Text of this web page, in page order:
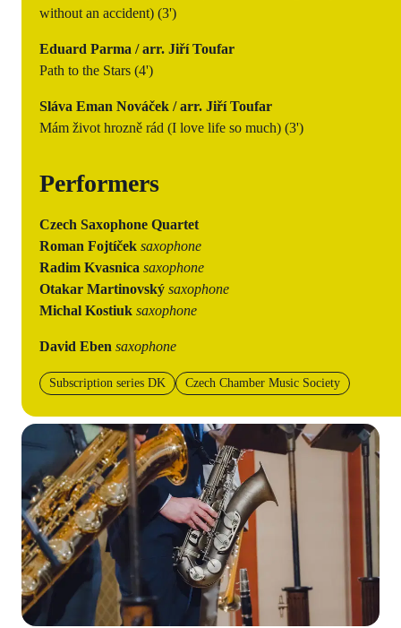
without an accident) (3')
Eduard Parma / arr. Jiří Toufar
Path to the Stars (4')
Sláva Eman Nováček / arr. Jiří Toufar
Mám život hrozně rád (I love life so much) (3')
Performers
Czech Saxophone Quartet
Roman Fojtíček saxophone
Radim Kvasnica saxophone
Otakar Martinovský saxophone
Michal Kostiuk saxophone
David Eben saxophone
Subscription series DK Czech Chamber Music Society